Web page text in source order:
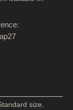
size,